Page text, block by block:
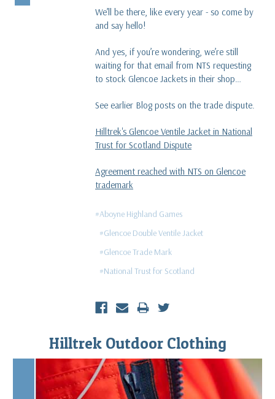
We’ll be there, like every year - so come by
and say hello!
And yes, if you’re wondering, we’re still
waiting for that email from NTS requesting
to stock Glencoe Jackets in their shop…
See earlier Blog posts on the trade dispute.
Hilltrek's Glencoe Ventile Jacket in National
Trust for Scotland Dispute
Agreement reached with NTS on Glencoe
trademark
#Aboyne Highland Games
#Glencoe Double Ventile Jacket
#Glencoe Trade Mark
#National Trust for Scotland
Hilltrek Outdoor Clothing